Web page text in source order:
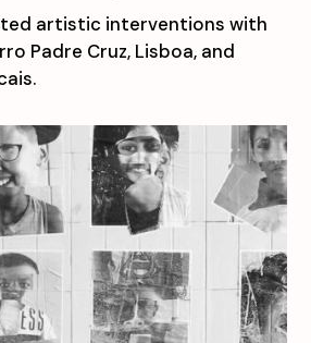
artistic interventions with
Padre Cruz, Lisboa, and